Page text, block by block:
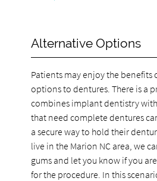
Alternative Options
Patients may enjoy the benefits
options to dentures. There is a
combines implant dentistry
that need complete dentures
a secure way to hold their
live in the Marion NC area, we
gums and let you know if you
for the procedure. In this